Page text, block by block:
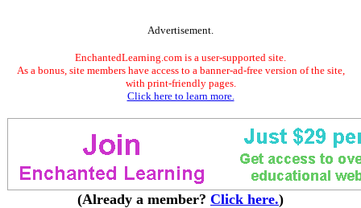
Advertisement.
EnchantedLearning.com is a user-supported site.
As a bonus, site members have access to a banner-ad-free version of the site,
with print-friendly pages.
Click here to learn more.
(Already a member? Click here.)